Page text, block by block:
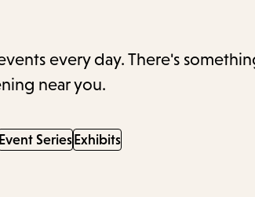
every day. There's
near you.
Event Series Exhibits